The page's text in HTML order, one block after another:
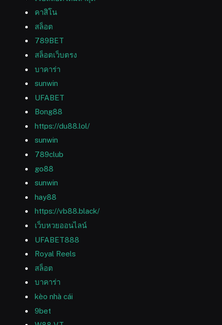
คาสิโน
สล็อต
789BET
สล็อตเว็บตรง
บาคาร่า
sunwin
UFABET
Bong88
https://du88.lol/
sunwin
789club
go88
sunwin
hay88
https://vb88.black/
เว็บหวยออนไลน์
UFABET888
Royal Reels
สล็อต
บาคาร่า
kèo nhà cái
9bet